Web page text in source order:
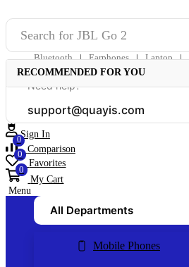
Search for JBL Go 2
RECOMMENDED FOR YOU
Bluetooth ❘ Earphones ❘ Laptop ❘
Need help?
support@quayis.com
Sign In
0
Comparison
0
Favorites
0
My Cart
Menu
All Departments
Mobile Phones